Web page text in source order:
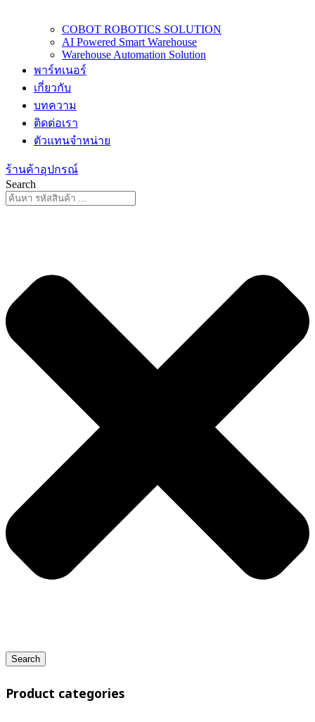
COBOT ROBOTICS SOLUTION
AI Powered Smart Warehouse
Warehouse Automation Solution
พาร์ทเนอร์
เกี่ยวกับ
บทความ
ติดต่อเรา
ตัวแทนจำหน่าย
ร้านค้าอุปกรณ์
Search
Search
Product categories